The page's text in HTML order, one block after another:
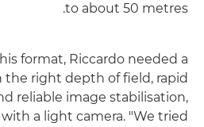
to about 50 metres.
format, Riccardo needed a
the right depth of field, rapid
reliable image stabilisation,
a light camera. "We tried